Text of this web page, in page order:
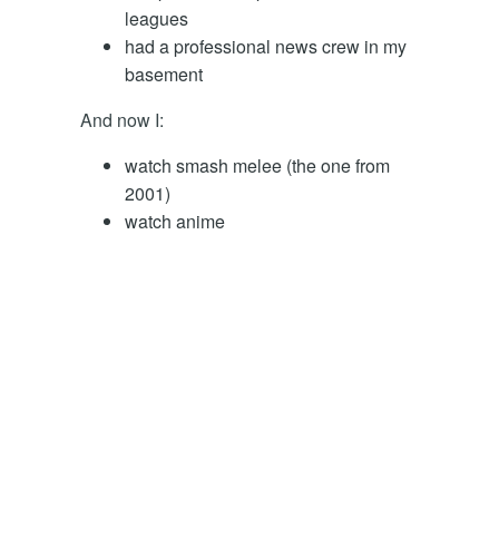
leagues
had a professional news crew in my
basement
And now I:
watch smash melee (the one from
2001)
watch anime